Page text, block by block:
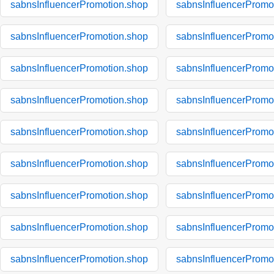
sabnsInfluencerPromotion.shop
sabnsInfluencerPromotion.shop
sabnsInfluencerPromotion.shop
sabnsInfluencerPromotion.shop
sabnsInfluencerPromotion.shop
sabnsInfluencerPromotion.shop
sabnsInfluencerPromotion.shop
sabnsInfluencerPromotion.shop
sabnsInfluencerPromotion.shop